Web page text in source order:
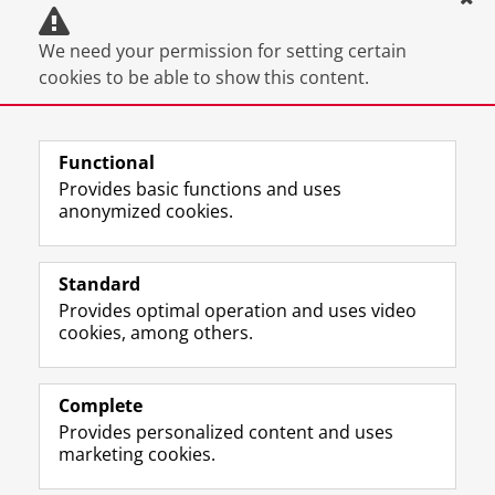
We need your permission for setting certain
cookies to be able to show this content.
Follow the UG
F
a
e
o
P
L
i
k
I
P
R
S
-
e
U
I
n
t
r
m
Y
o
T
e
h
Prospective students
Alumni
About us
Functional
Provides basic functions and uses
anonymized cookies.
Standard
Provides optimal operation and uses video
cookies, among others.
Complete
Provides personalized content and uses
marketing cookies.